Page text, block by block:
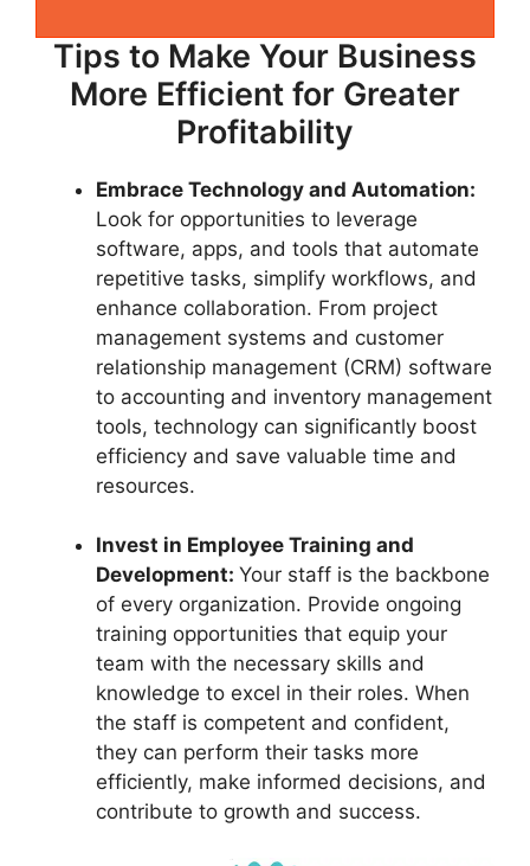
Tips to Make Your Business
More Efficient for Greater
Profitability
Embrace Technology and Automation:
Look for opportunities to leverage
software, apps, and tools that automate
repetitive tasks, simplify workflows, and
enhance collaboration. From project
management systems and customer
relationship management (CRM) software
to accounting and inventory management
tools, technology can significantly boost
efficiency and save valuable time and
resources.
Invest in Employee Training and
Development: Your staff is the backbone
of every organization. Provide ongoing
training opportunities that equip your
team with the necessary skills and
knowledge to excel in their roles. When
the staff is competent and confident,
they can perform their tasks more
efficiently, make informed decisions, and
contribute to growth and success.